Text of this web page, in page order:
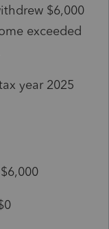
$6,000
exceeded
year 2025